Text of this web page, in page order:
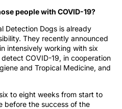
people with COVID-19?
Detection Dogs is already
They recently announced
intensively working with six
COVID-19, in cooperation
and Tropical Medicine, and
to eight weeks from start to
before the success of the